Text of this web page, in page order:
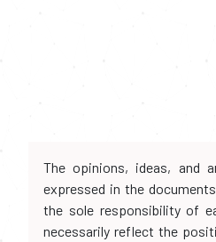
The opinions, ideas, and
expressed in the
the sole responsibility of
necessarily reflect the